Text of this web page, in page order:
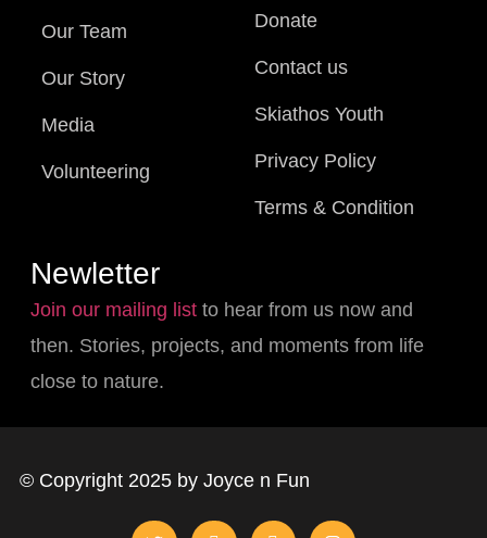
Our Team
Our Story
Media
Volunteering
Donate
Contact us
Skiathos Youth
Privacy Policy
Terms & Condition
Newletter
Join our mailing list to hear from us now and
then. Stories, projects, and moments from life
close to nature.
© Copyright 2025 by Joyce n Fun